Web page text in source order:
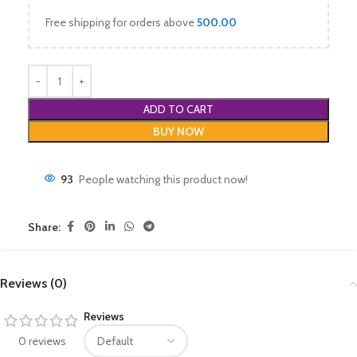
Free shipping for orders above500.00
ADD TO CART
BUY NOW
93 People watching this product now!
Share:
Reviews (0)
0 reviews
Reviews